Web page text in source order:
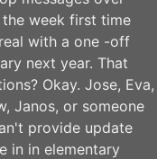
week first time
with a one -off
next year. That
Okay. Jose, Eva,
Janos, or someone
provide update
in in elementary